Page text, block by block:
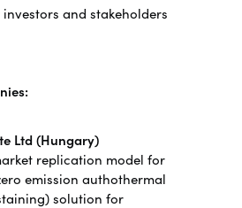
and stakeholders
Ltd (Hungary)
replication model for
emission authothermal
solution for